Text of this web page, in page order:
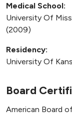
Medical School:
University Of
(2009)
Residency:
University Of
Board
American Board